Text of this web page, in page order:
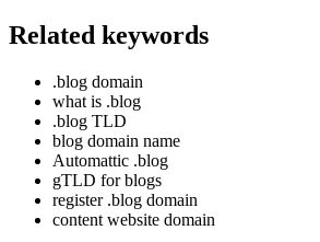
Related keywords
.blog domain
what is .blog
.blog TLD
blog domain name
Automattic .blog
gTLD for blogs
register .blog domain
content website domain